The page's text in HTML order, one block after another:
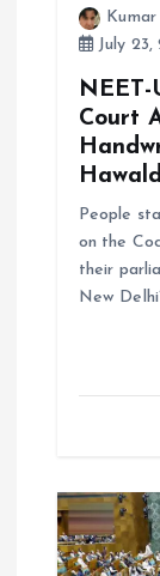
July 23,
NEET-
Court
People
on the
their
New